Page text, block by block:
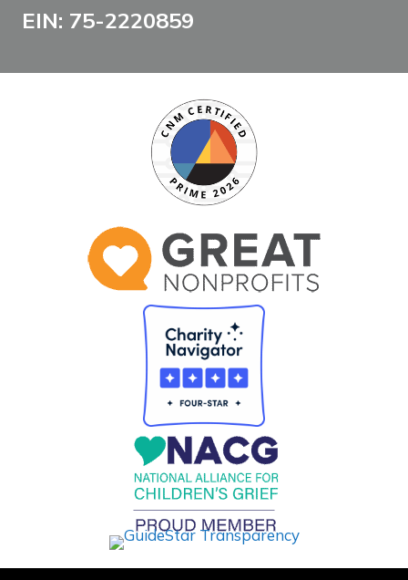
EIN: 75-2220859